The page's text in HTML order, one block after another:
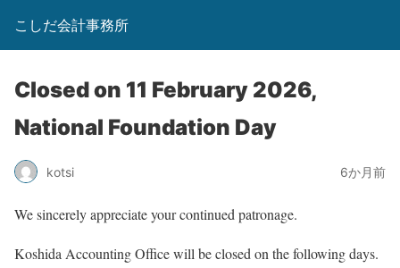
こしだ会計事務所
Closed on 11 February 2026,
National Foundation Day
kotsi 6か月前
We sincerely appreciate your continued patronage.
Koshida Accounting Office will be closed on the following days.